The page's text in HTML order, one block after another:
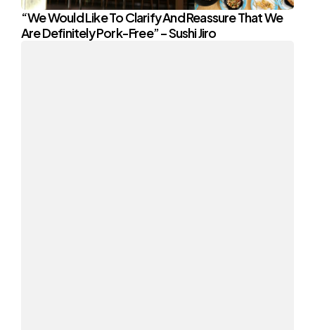
“We Would Like To Clarify And Reassure That We
Are Definitely Pork-Free” – Sushi Jiro